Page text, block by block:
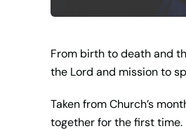
From birth to death and
the Lord and mission to
Taken from Church’s
together for the first time.